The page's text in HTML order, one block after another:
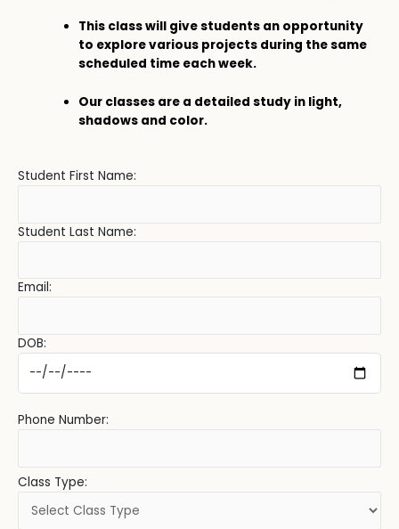
This class will give students an opportunity
to explore various projects during the same
scheduled time each week.
Our classes are a detailed study in light,
shadows and color.
Student First Name:
Student Last Name:
Email:
DOB:
Phone Number:
Class Type: